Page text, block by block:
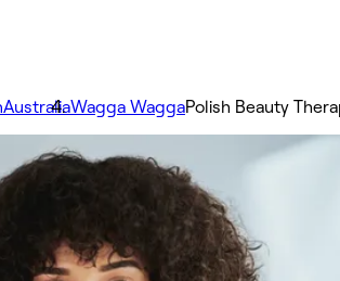
AustraliaWagga WaggaPolish Beauty